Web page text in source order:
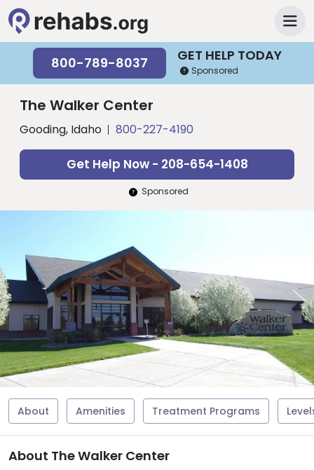
GET HELP TODAY
800-789-8037 Sponsored
The Walker Center
Gooding, Idaho 800-227-4190
Get Help Now - 208-654-1408
Sponsored
About Amenities Treatment Programs
About The Walker Center